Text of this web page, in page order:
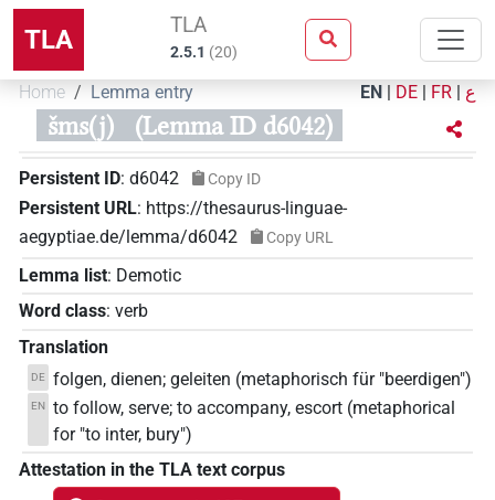
TLA TLA
2.5.1 (20)
Home Lemma entry EN | DE | FR | ع
šms(j) (Lemma ID d6042)
Persistent ID: d6042 Copy ID
Persistent URL: https://thesaurus-linguae-
aegyptiae.de/lemma/d6042
Copy URL
Lemma list: Demotic
Word class: verb
Translation
DE folgen, dienen; geleiten (metaphorisch für "beerdigen")
EN to follow, serve; to accompany, escort (metaphorical
for "to inter, bury")
Attestation in the TLA text corpus